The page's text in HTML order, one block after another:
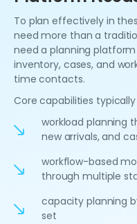
To plan effectively in
need more than a
need a planning
inventory, cases, and
time contacts.
Core capabilities
workload planning
new arrivals, and
workflow-based
through multiple
capacity planning
set